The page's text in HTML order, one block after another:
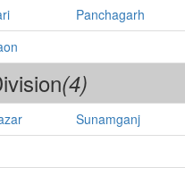
Panchagarh
(4)
Sunamganj